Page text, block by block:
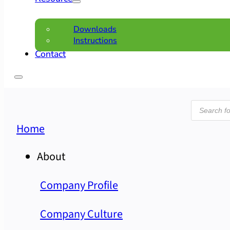
Downloads
Instructions
Contact
search
Home
About
Company Profile
Company Culture